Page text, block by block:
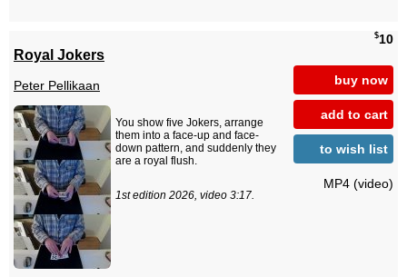
$10
buy now
add to cart
to wish list
MP4 (video)
Royal Jokers
Peter Pellikaan
You show five Jokers, arrange
them into a face-up and face-
down pattern, and suddenly they
are a royal flush.
1st edition 2026, video 3:17.